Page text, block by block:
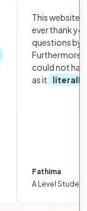
This website
ever thank
questions by
Furthermore,
could not
as it
literally
Fathima
A Level Student